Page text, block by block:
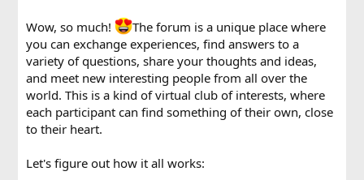
Wow, so much!
The forum is a unique place where
you can exchange experiences, find answers to a
variety of questions, share your thoughts and ideas,
and meet new interesting people from all over the
world. This is a kind of virtual club of interests, where
each participant can find something of their own, close
to their heart.
Let's figure out how it all works: